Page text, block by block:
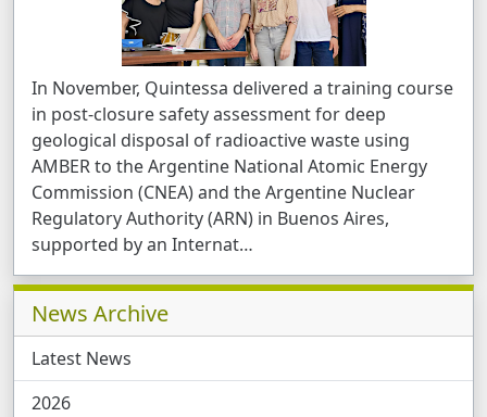
In November, Quintessa delivered a training course
in post-closure safety assessment for deep
geological disposal of radioactive waste using
AMBER to the Argentine National Atomic Energy
Commission (CNEA) and the Argentine Nuclear
Regulatory Authority (ARN) in Buenos Aires,
supported by an Internat …
Related Pages
News Archive
Latest News
2026